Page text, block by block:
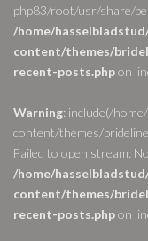
php83/root/usr/share/
/home/
content/themes/
recent-posts.phpon
Warning: include(/
content/themes/
Failed to open stream:
/home/
content/themes/
recent-posts.phpon